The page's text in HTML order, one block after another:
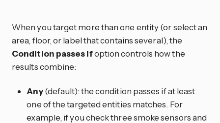
When you target more than one entity (or select an
area, floor, or label that contains several), the
Condition passes ifoption controls how the
results combine:
Any(default): the condition passes if at least
one of the targeted entities matches. For
example, if you check three smoke sensors and